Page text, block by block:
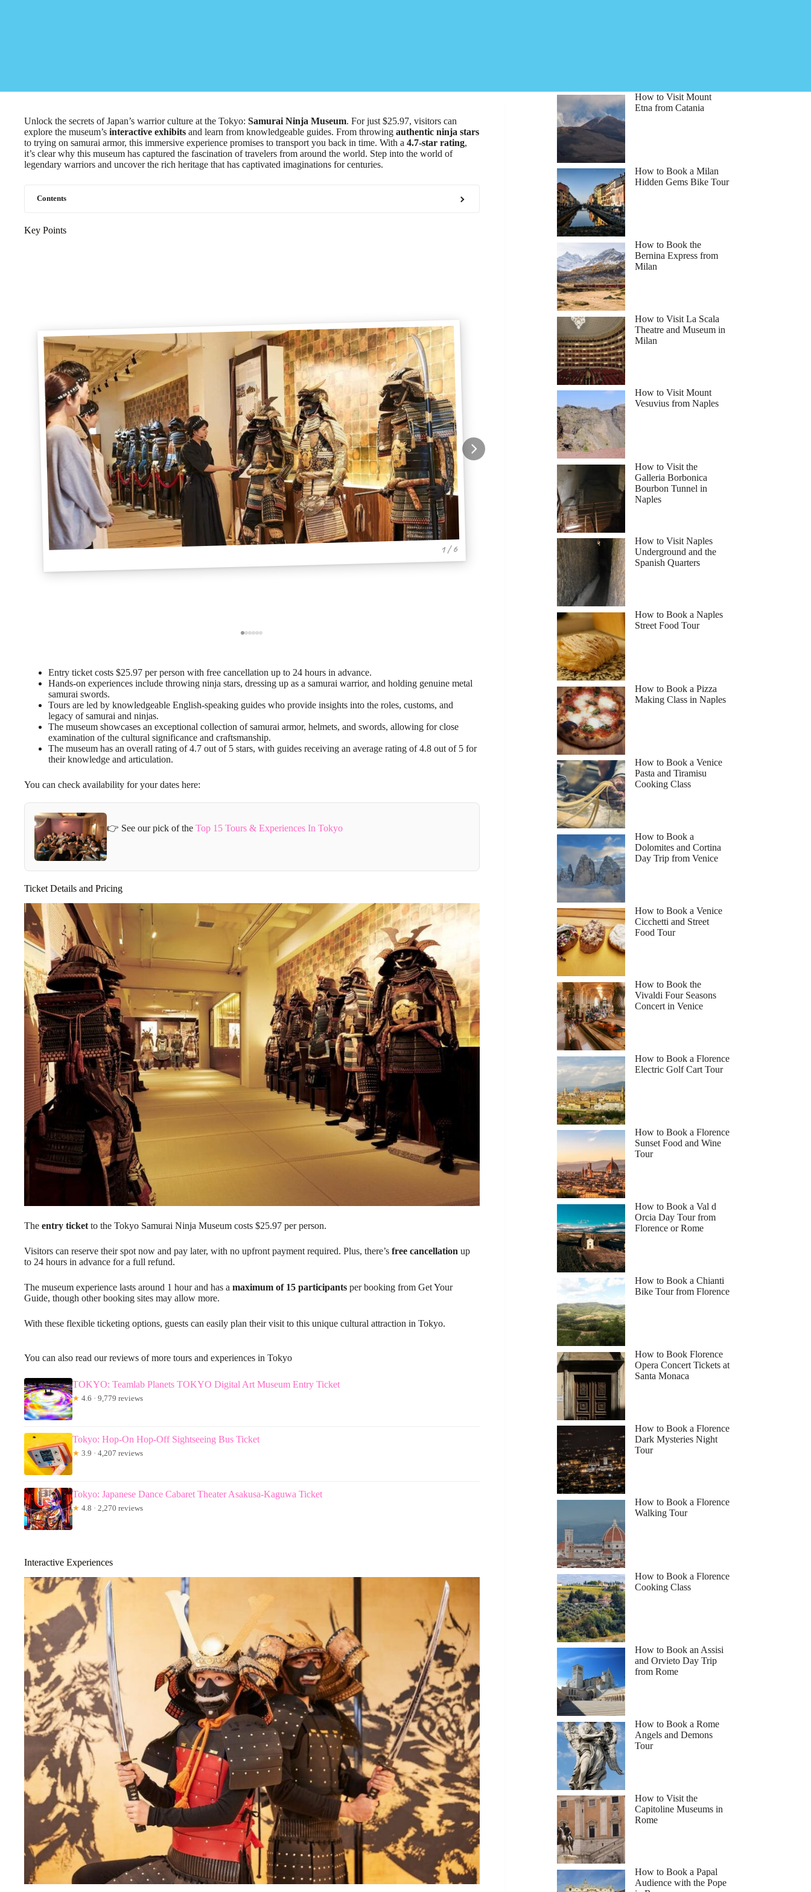
Unlock the secrets of Japan’s warrior culture at the Tokyo: Samurai Ninja Museum. For just $25.97, visitors can
explore the museum’s interactive exhibits and learn from knowledgeable guides. From throwing authentic ninja stars
to trying on samurai armor, this immersive experience promises to transport you back in time. With a 4.7-star rating,
it’s clear why this museum has captured the fascination of travelers from around the world. Step into the world of
legendary warriors and uncover the rich heritage that has captivated imaginations for centuries.
Contents
Key Points
1 / 6
Entry ticket costs $25.97 per person with free cancellation up to 24 hours in advance.
Hands-on experiences include throwing ninja stars, dressing up as a samurai warrior, and holding genuine metal
samurai swords.
Tours are led by knowledgeable English-speaking guides who provide insights into the roles, customs, and
legacy of samurai and ninjas.
The museum showcases an exceptional collection of samurai armor, helmets, and swords, allowing for close
examination of the cultural significance and craftsmanship.
The museum has an overall rating of 4.7 out of 5 stars, with guides receiving an average rating of 4.8 out of 5 for
their knowledge and articulation.
You can check availability for your dates here:
👉 See our pick of the Top 15 Tours & Experiences In Tokyo
Ticket Details and Pricing
The entry ticket to the Tokyo Samurai Ninja Museum costs $25.97 per person.
Visitors can reserve their spot now and pay later, with no upfront payment required. Plus, there’s free cancellation up
to 24 hours in advance for a full refund.
The museum experience lasts around 1 hour and has a maximum of 15 participants per booking from Get Your
Guide, though other booking sites may allow more.
With these flexible ticketing options, guests can easily plan their visit to this unique cultural attraction in Tokyo.
You can also read our reviews of more tours and experiences in Tokyo
TOKYO: Teamlab Planets TOKYO Digital Art Museum Entry Ticket
★ 4.6 · 9,779 reviews
Tokyo: Hop-On Hop-Off Sightseeing Bus Ticket
★ 3.9 · 4,207 reviews
Tokyo: Japanese Dance Cabaret Theater Asakusa-Kaguwa Ticket
★ 4.8 · 2,270 reviews
Interactive Experiences
How to Visit Mount
Etna from Catania
How to Book a Milan
Hidden Gems Bike Tour
How to Book the
Bernina Express from
Milan
How to Visit La Scala
Theatre and Museum in
Milan
How to Visit Mount
Vesuvius from Naples
How to Visit the
Galleria Borbonica
Bourbon Tunnel in
Naples
How to Visit Naples
Underground and the
Spanish Quarters
How to Book a Naples
Street Food Tour
How to Book a Pizza
Making Class in Naples
How to Book a Venice
Pasta and Tiramisu
Cooking Class
How to Book a
Dolomites and Cortina
Day Trip from Venice
How to Book a Venice
Cicchetti and Street
Food Tour
How to Book the
Vivaldi Four Seasons
Concert in Venice
How to Book a Florence
Electric Golf Cart Tour
How to Book a Florence
Sunset Food and Wine
Tour
How to Book a Val d
Orcia Day Tour from
Florence or Rome
How to Book a Chianti
Bike Tour from Florence
How to Book Florence
Opera Concert Tickets at
Santa Monaca
How to Book a Florence
Dark Mysteries Night
Tour
How to Book a Florence
Walking Tour
How to Book a Florence
Cooking Class
How to Book an Assisi
and Orvieto Day Trip
from Rome
How to Book a Rome
Angels and Demons
Tour
How to Visit the
Capitoline Museums in
Rome
How to Book a Papal
Audience with the Pope